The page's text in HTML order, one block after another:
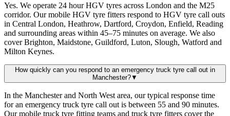
Yes. We operate 24 hour HGV tyres across London and the M25
corridor. Our mobile HGV tyre fitters respond to HGV tyre call outs
in Central London, Heathrow, Dartford, Croydon, Enfield, Reading
and surrounding areas within 45–75 minutes on average. We also
cover Brighton, Maidstone, Guildford, Luton, Slough, Watford and
Milton Keynes.
How quickly can you respond to an emergency truck tyre call out in
Manchester?▼
In the Manchester and North West area, our typical response time
for an emergency truck tyre call out is between 55 and 90 minutes.
Our mobile truck tyre fitting teams and truck tyre fitters cover the